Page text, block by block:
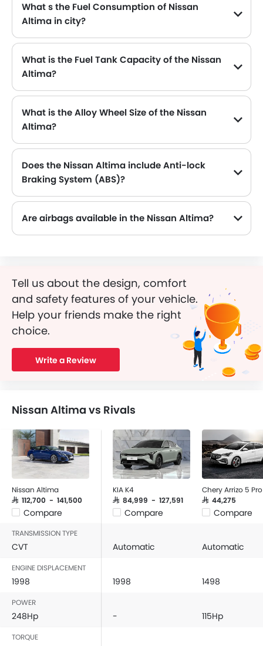
What s the Fuel Consumption of Nissan
Altima in city?
What is the Fuel Tank Capacity of the Nissan
Altima?
What is the Alloy Wheel Size of the Nissan
Altima?
Does the Nissan Altima include Anti-lock
Braking System (ABS)?
Are airbags available in the Nissan Altima?
Tell us about the design, comfort
and safety features of your vehicle.
Help your friends make the right
choice.
Write a Review
Nissan Altima vs Rivals
Nissan Altima
SAR 112,700 - 141,500
Compare
KIA K4
SAR 84,999 - 127,591
Compare
Chery Arrizo 5 Pro
SAR 44,275
Compare
TRANSMISSION TYPE
CVT Automatic Automatic
ENGINE DISPLACEMENT
1998 1998 1498
POWER
248Hp - 115Hp
TORQUE